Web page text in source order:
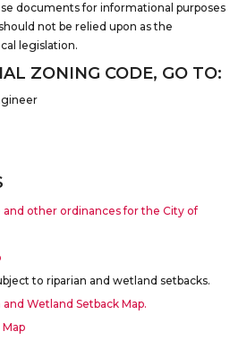
documents for informational purposes
not be relied upon as the
legislation.
ZONING CODE, GO TO:
other ordinances for the City of
to riparian and wetland setbacks.
Wetland Setback Map.